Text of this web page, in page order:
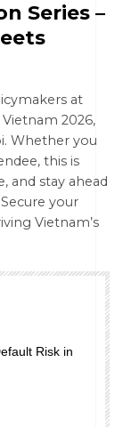
Series –
at
2026,
Whether you
this is
stay ahead
your
Vietnam’s
Risk in